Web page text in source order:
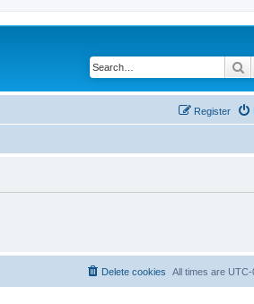
Register
All times are UTC-
Delete cookies